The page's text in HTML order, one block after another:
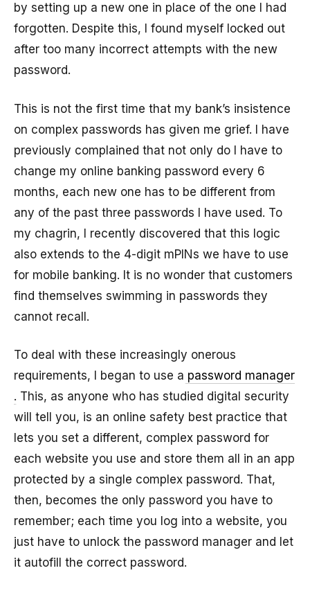
by setting up a new one in place of the one I had
forgotten. Despite this, I found myself locked out
after too many incorrect attempts with the new
password.
This is not the first time that my bank’s insistence
on complex passwords has given me grief. I have
previously complained that not only do I have to
change my online banking password every 6
months, each new one has to be different from
any of the past three passwords I have used. To
my chagrin, I recently discovered that this logic
also extends to the 4-digit mPINs we have to use
for mobile banking. It is no wonder that customers
find themselves swimming in passwords they
cannot recall.
To deal with these increasingly onerous
requirements, I began to use a password manager
. This, as anyone who has studied digital security
will tell you, is an online safety best practice that
lets you set a different, complex password for
each website you use and store them all in an app
protected by a single complex password. That,
then, becomes the only password you have to
remember; each time you log into a website, you
just have to unlock the password manager and let
it autofill the correct password.